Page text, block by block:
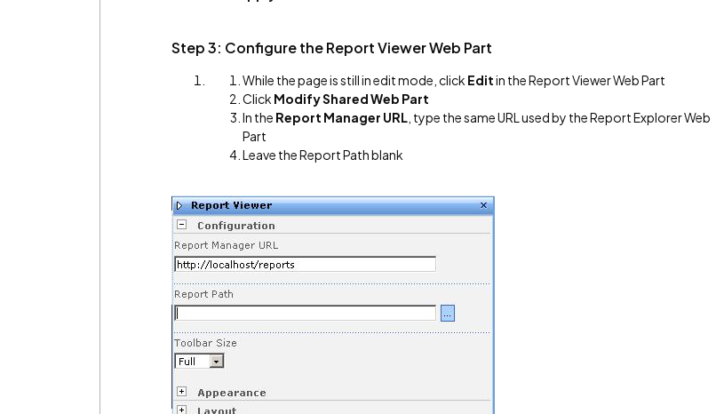
Step 3: Configure the Report Viewer Web Part
While the page is still in edit mode, click Editin the Report Viewer Web Part
Click Modify Shared Web Part
In the Report Manager URL , type the same URL used by the Report Explorer Web
Part
Leave the Report Path blank